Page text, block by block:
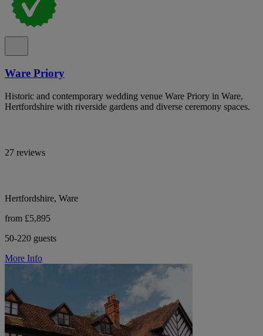
Ware Priory
Historic and contemporary wedding venue Ware Priory in Ware,
Hertfordshire with riverside gardens and diverse ceremony spaces.
27 reviews
Hertfordshire, Ware
from £5,895
50-220 guests
More Info